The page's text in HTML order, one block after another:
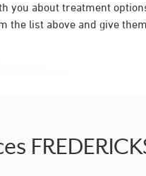
you about treatment
the list above and give